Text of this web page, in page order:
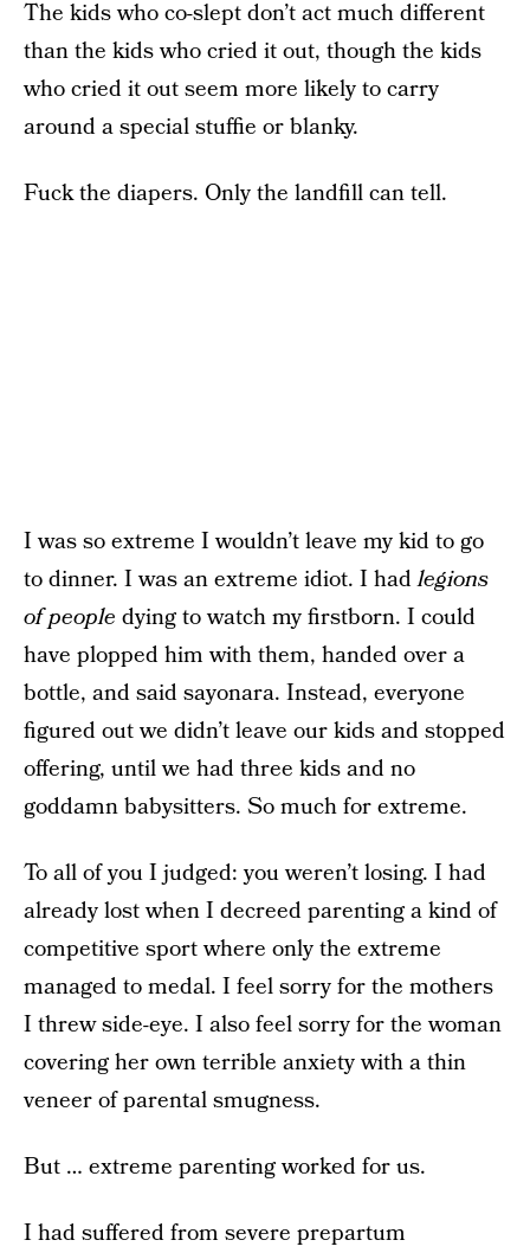
The kids who co-slept don’t act much different
than the kids who cried it out, though the kids
who cried it out seem more likely to carry
around a special stuffie or blanky.
Fuck the diapers. Only the landfill can tell.
I was so extreme I wouldn’t leave my kid to go
to dinner. I was an extreme idiot. I hadlegions
of people dying to watch my firstborn. I could
have plopped him with them, handed over a
bottle, and said sayonara. Instead, everyone
figured out we didn’t leave our kids and stopped
offering, until we had three kids and no
goddamn babysitters. So much for extreme.
To all of you I judged: you weren’t losing. I had
already lost when I decreed parenting a kind of
competitive sport where only the extreme
managed to medal. I feel sorry for the mothers
I threw side-eye. I also feel sorry for the woman
covering her own terrible anxiety with a thin
veneer of parental smugness.
But … extreme parenting worked for us.
I had suffered from severe prepartum